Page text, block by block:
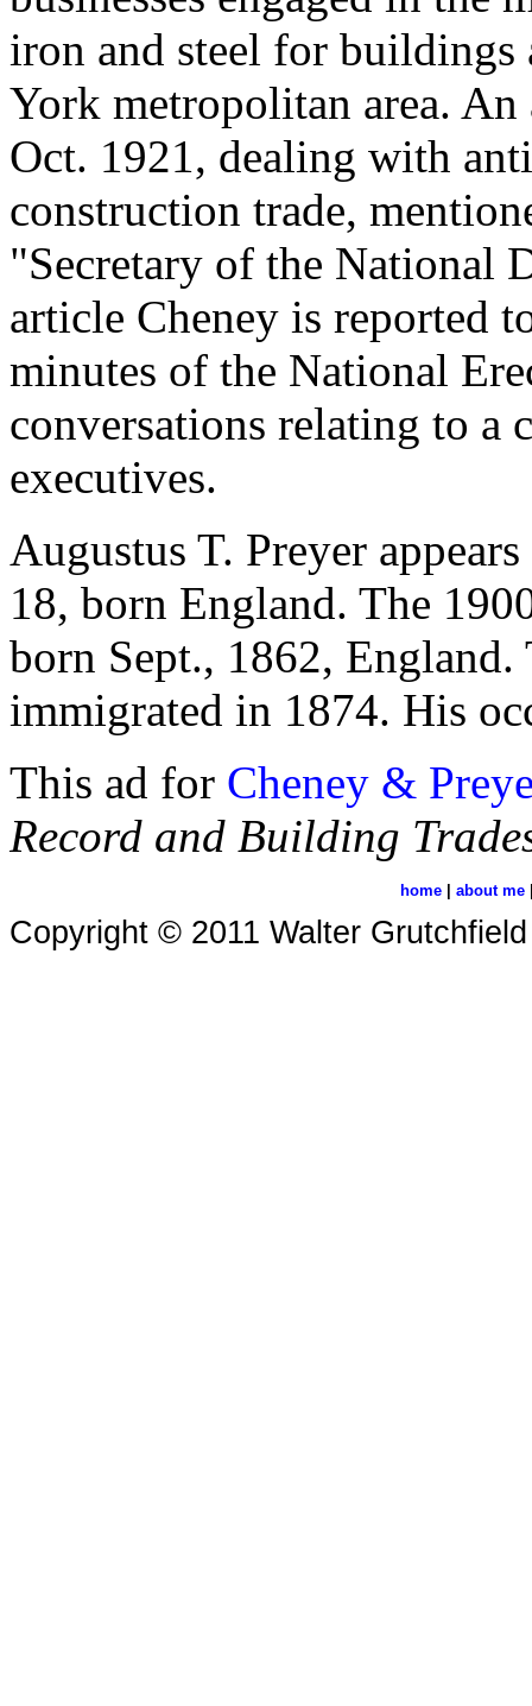
iron and steel for buildings
York metropolitan area.
Oct. 1921, dealing with
construction trade,
"Secretary of the National
article Cheney is reported
minutes of the National
conversations relating to a
executives.
Augustus T. Preyer
18, born England. The
born Sept., 1862, England.
immigrated in 1874. His
This ad for Cheney &
Record and Building
home about me
Copyright © 2011 Walter Grutchfield